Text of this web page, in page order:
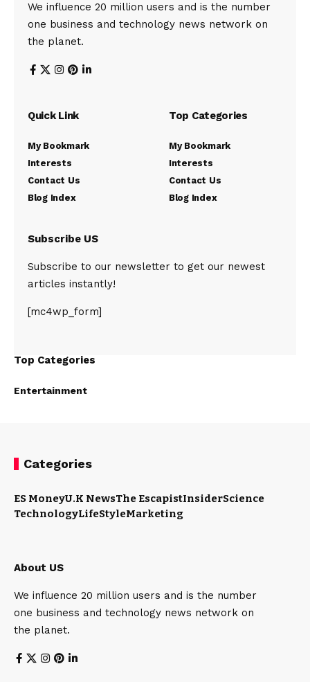
We influence 20 million users and is the number
one business and technology news network on
the planet.
Quick Link
My Bookmark
Interests
Contact Us
Blog Index
Top Categories
My Bookmark
Interests
Contact Us
Blog Index
Subscribe US
Subscribe to our newsletter to get our newest
articles instantly!
[mc4wp_form]
Top Categories
Entertainment
Categories
ES MoneyU.K NewsThe EscapistInsiderScience
TechnologyLifeStyleMarketing
About US
We influence 20 million users and is the number
one business and technology news network on
the planet.